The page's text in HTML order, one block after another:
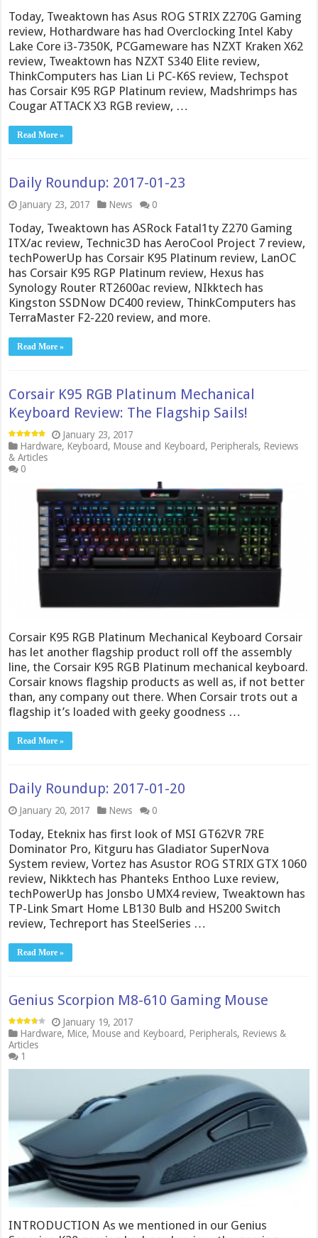
Today, Tweaktown has Asus ROG STRIX Z270G Gaming
review, Hothardware has had Overclocking Intel Kaby
Lake Core i3-7350K, PCGameware has NZXT Kraken X62
review, Tweaktown has NZXT S340 Elite review,
ThinkComputers has Lian Li PC-K6S review, Techspot
has Corsair K95 RGP Platinum review, Madshrimps has
Cougar ATTACK X3 RGB review, …
Read More »
Daily Roundup: 2017-01-23
January 23, 2017 News 0
Today, Tweaktown has ASRock Fatal1ty Z270 Gaming
ITX/ac review, Technic3D has AeroCool Project 7 review,
techPowerUp has Corsair K95 Platinum review, LanOC
has Corsair K95 RGP Platinum review, Hexus has
Synology Router RT2600ac review, NIkktech has
Kingston SSDNow DC400 review, ThinkComputers has
TerraMaster F2-220 review, and more.
Read More »
Corsair K95 RGB Platinum Mechanical
Keyboard Review: The Flagship Sails!
January 23, 2017
Hardware, Keyboard, Mouse and Keyboard, Peripherals, Reviews
& Articles
0
Corsair K95 RGB Platinum Mechanical Keyboard Corsair
has let another flagship product roll off the assembly
line, the Corsair K95 RGB Platinum mechanical keyboard.
Corsair knows flagship products as well as, if not better
than, any company out there. When Corsair trots out a
flagship it’s loaded with geeky goodness …
Read More »
Daily Roundup: 2017-01-20
January 20, 2017 News 0
Today, Eteknix has first look of MSI GT62VR 7RE
Dominator Pro, Kitguru has Gladiator SuperNova
System review, Vortez has Asustor ROG STRIX GTX 1060
review, Nikktech has Phanteks Enthoo Luxe review,
techPowerUp has Jonsbo UMX4 review, Tweaktown has
TP-Link Smart Home LB130 Bulb and HS200 Switch
review, Techreport has SteelSeries …
Read More »
Genius Scorpion M8-610 Gaming Mouse
January 19, 2017
Hardware, Mice, Mouse and Keyboard, Peripherals, Reviews &
Articles
1
INTRODUCTION As we mentioned in our Genius